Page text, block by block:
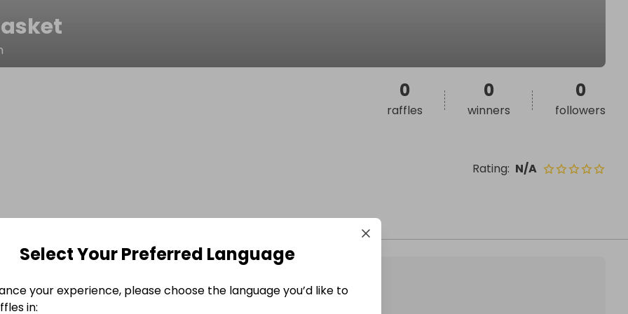
Rating: N/A
0
raffles
0
winners
0
followers
Select Your Preferred Language
your experience, please choose the language you’d like to
in: